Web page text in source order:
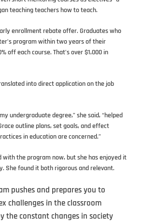
teaching teachers how to teach.
enrollment rebate offer. Graduates who
program within two years of their
off each course. That’s over $1,000 in
into direct application on the job
undergraduate degree,” she said, “helped
outline plans, set goals, and effect
in education are concerned.”
with the program now, but she has enjoyed it
She found it both rigorous and relevant.
pushes and prepares you to
challenges in the classroom
the constant changes in society